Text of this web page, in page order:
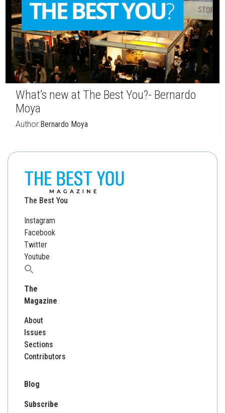
What’s new at The Best You?- Bernardo
Moya
Author:Bernardo Moya
The Best You
Instagram
Facebook
Twitter
Youtube
Search
The
Magazine
About
Issues
Sections
Contributors
Blog
Subscribe